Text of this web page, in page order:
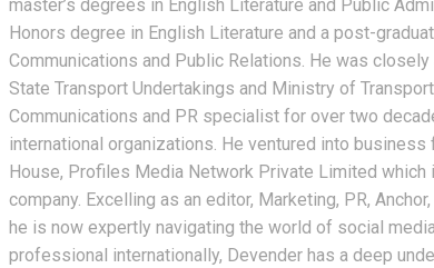
master’s degrees in English Literature and Public
Honors degree in English Literature and a post-
Communications and Public Relations. He was
State Transport Undertakings and Ministry of
Communications and PR specialist for over two
international organizations. He ventured into
House, Profiles Media Network Private Limited which
company. Excelling as an editor, Marketing, PR,
he is now expertly navigating the world of social
professional internationally, Devender has a deep